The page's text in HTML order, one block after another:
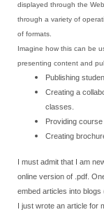
displayed through the
through a variety of
of formats.
Imagine how this can be
presenting content and
Publishing
Creating a
classes.
Providing
Creating
I must admit that I am
online version of .pdf.
embed articles into
I just wrote an article for